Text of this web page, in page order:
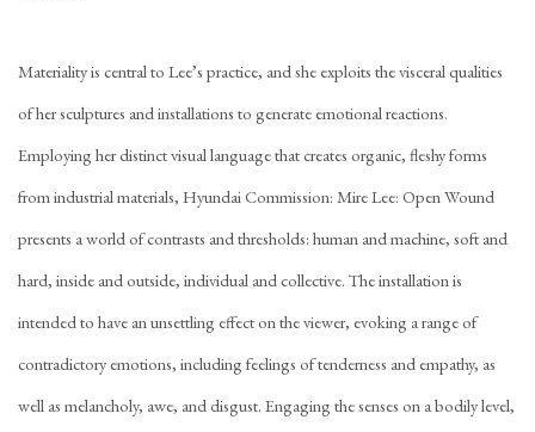
Materiality is central to Lee’s practice, and she exploits the visceral qualities
of her sculptures and installations to generate emotional reactions.
Employing her distinct visual language that creates organic, fleshy forms
from industrial materials, Hyundai Commission: Mire Lee: Open Wound
presents a world of contrasts and thresholds: human and machine, soft and
hard, inside and outside, individual and collective. The installation is
intended to have an unsettling effect on the viewer, evoking a range of
contradictory emotions, including feelings of tenderness and empathy, as
well as melancholy, awe, and disgust. Engaging the senses on a bodily level,